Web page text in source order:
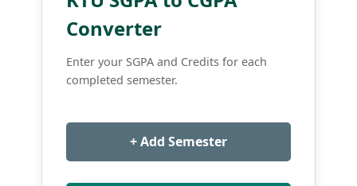
Converter
Enter your SGPA and Credits for each
completed semester.
+ Add Semester